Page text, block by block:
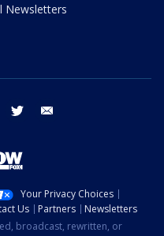
Newsletters
instagram twitter
Your Privacy Choices
Us Partners
Newsletters
broadcast, rewritten, or